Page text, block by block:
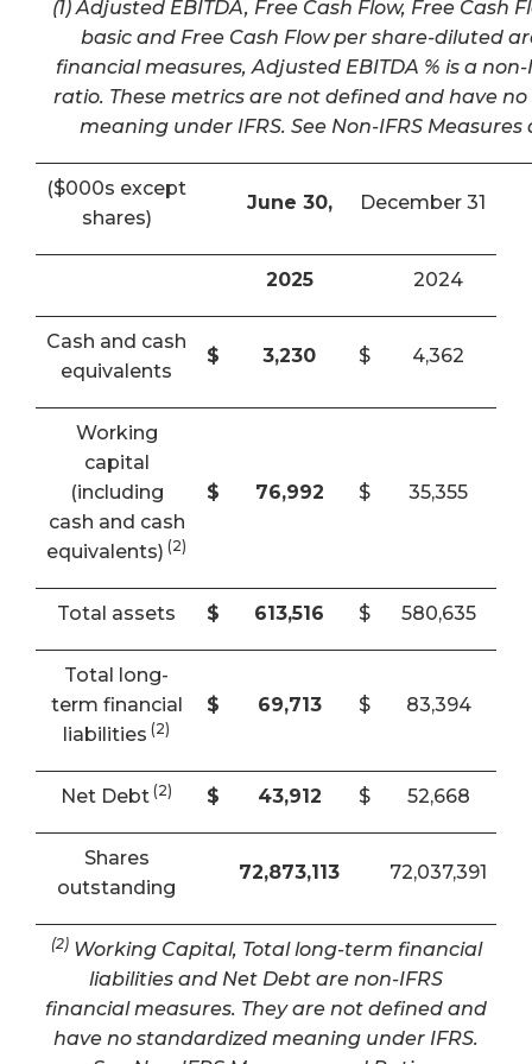
(1) Adjusted EBITDA, Free Cash Flow, Free Cash
basic and Free Cash Flow per share-diluted
financial measures, Adjusted EBITDA % is a
ratio. These metrics are not defined and have
meaning under IFRS. See Non-IFRS Measures
($000s except
shares)
June 30, December 31
2025 2024
Cash and cash
equivalents
$ 3,230 $ 4,362
Working
capital
(including
cash and cash
equivalents) (2)
$ 76,992 $ 35,355
Total assets $ 613,516 $ 580,635
Total long-
term financial
liabilities (2)
$ 69,713 $ 83,394
Net Debt (2) $ 43,912 $ 52,668
Shares
outstanding
72,873,113 72,037,391
(2)Working Capital, Total long-term financial
liabilities and Net Debt are non-IFRS
financial measures. They are not defined and
have no standardized meaning under IFRS.